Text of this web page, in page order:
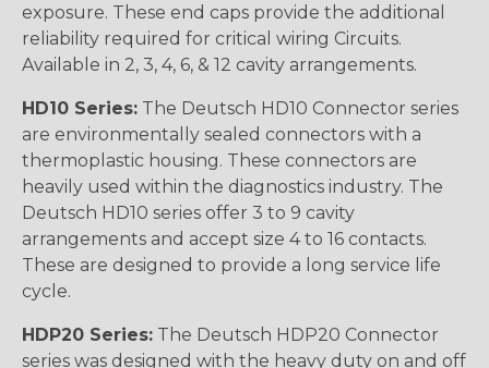
exposure. These end caps provide the additional
reliability required for critical wiring Circuits.
Available in 2, 3, 4, 6, & 12 cavity arrangements.
HD10 Series: The Deutsch HD10 Connector series
are environmentally sealed connectors with a
thermoplastic housing. These connectors are
heavily used within the diagnostics industry. The
Deutsch HD10 series offer 3 to 9 cavity
arrangements and accept size 4 to 16 contacts.
These are designed to provide a long service life
cycle.
HDP20 Series: The Deutsch HDP20 Connector
series was designed with the heavy duty on and off